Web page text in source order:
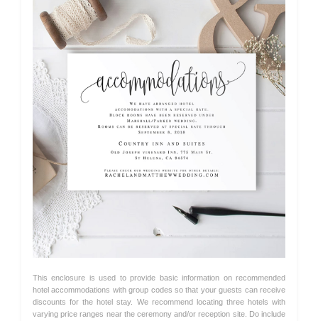
This enclosure is used to provide basic information on recommended
hotel accommodations with group codes so that your guests can receive
discounts for the hotel stay. We recommend locating three hotels with
varying price ranges near the ceremony and/or reception site. Do include